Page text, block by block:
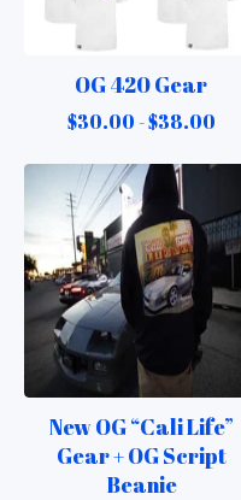
OG 420 Gear
$30.00 -$38.00
New OG “Cali Life”
Gear + OG Script
Beanie